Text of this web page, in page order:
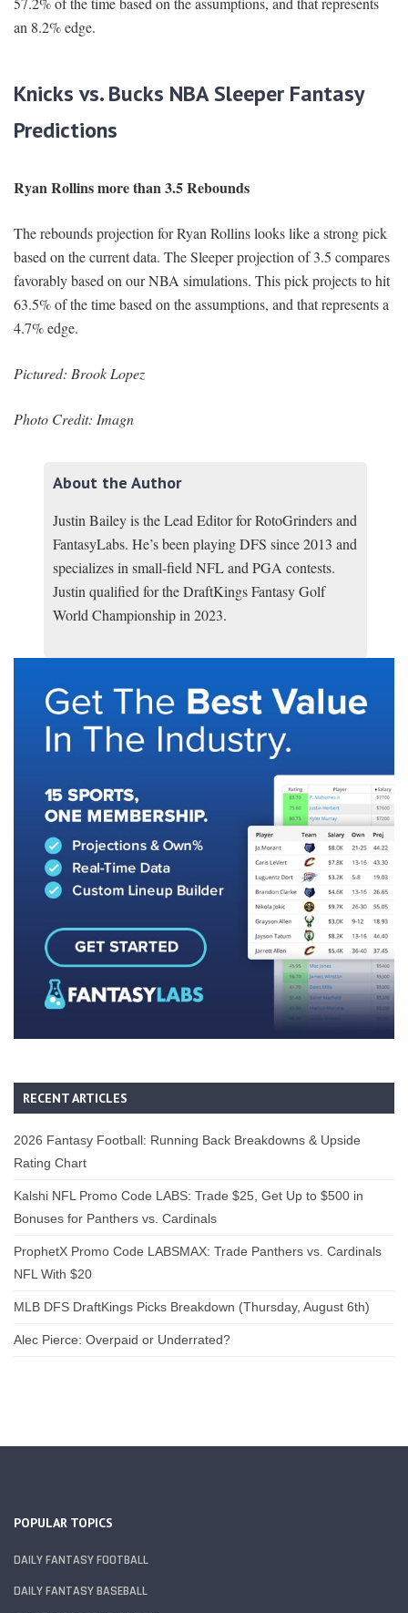
an 8.2% edge.
Knicks vs. Bucks NBA Sleeper Fantasy
Predictions
Ryan Rollins more than 3.5 Rebounds
The rebounds projection for Ryan Rollins looks like a strong pick
based on the current data. The Sleeper projection of 3.5 compares
favorably based on our NBA simulations. This pick projects to hit
63.5% of the time based on the assumptions, and that represents a
4.7% edge.
Pictured: Brook Lopez
Photo Credit: Imagn
About the Author
Justin Bailey is the Lead Editor for RotoGrinders and
FantasyLabs. He’s been playing DFS since 2013 and
specializes in small-field NFL and PGA contests.
Justin qualified for the DraftKings Fantasy Golf
World Championship in 2023.
RECENT ARTICLES
2026 Fantasy Football: Running Back Breakdowns & Upside
Rating Chart
Kalshi NFL Promo Code LABS: Trade $25, Get Up to $500 in
Bonuses for Panthers vs. Cardinals
ProphetX Promo Code LABSMAX: Trade Panthers vs. Cardinals
NFL With $20
MLB DFS DraftKings Picks Breakdown (Thursday, August 6th)
Alec Pierce: Overpaid or Underrated?
POPULAR TOPICS
DAILY FANTASY FOOTBALL
DAILY FANTASY BASEBALL